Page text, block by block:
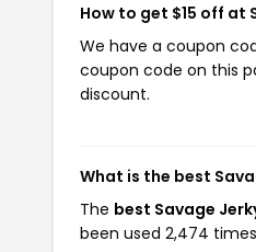
How to get $15 off at
We have a coupon
coupon code on this
discount.
What is the best
The best Savage
been used 2,474